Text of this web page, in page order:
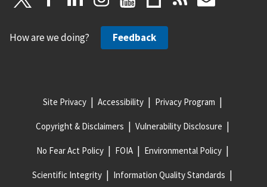
How are we doing? Feedback
Site Privacy Accessibility Privacy Program
Copyright & Disclaimers Vulnerability Disclosure
No Fear Act Policy FOIA Environmental Policy
Scientific Integrity Information Quality Standards